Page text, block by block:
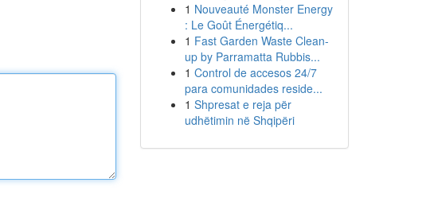
1 Nouveauté Monster Energy
: Le Goût Énergétiq...
1 Fast Garden Waste Clean-
up by Parramatta Rubbis...
1 Control de accesos 24/7
para comunidades reside...
1 Shpresat e reja për
udhëtimin në Shqipëri